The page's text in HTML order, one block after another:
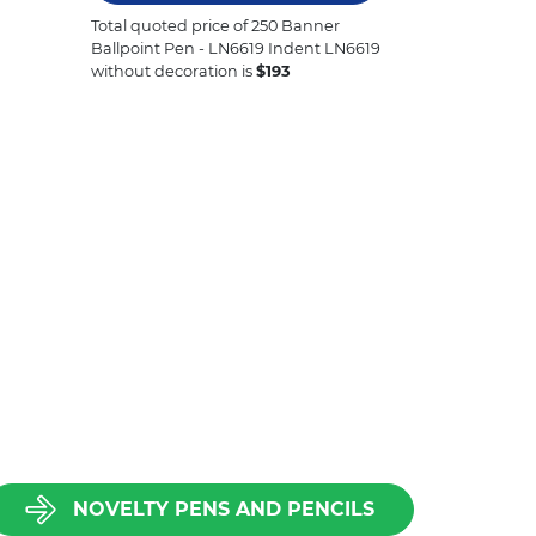
Total quoted price of250 Banner
Ballpoint Pen - LN6619 Indent LN6619
without decoration is $193
NOVELTY PENS AND PENCILS